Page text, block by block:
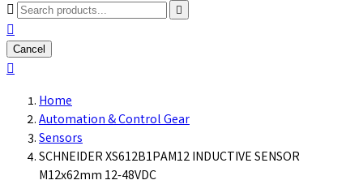



Cancel

Home
Automation & Control Gear
Sensors
SCHNEIDER XS612B1PAM12 INDUCTIVE SENSOR
M12x62mm 12-48VDC